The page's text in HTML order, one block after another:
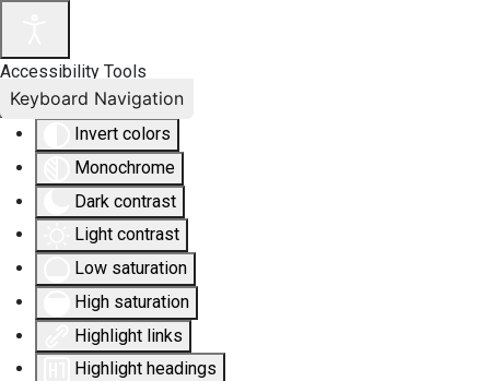
Accessibility Tools
Invert colors
Monochrome
Dark contrast
Light contrast
Low saturation
High saturation
Highlight links
Highlight headings
Keyboard Navigation